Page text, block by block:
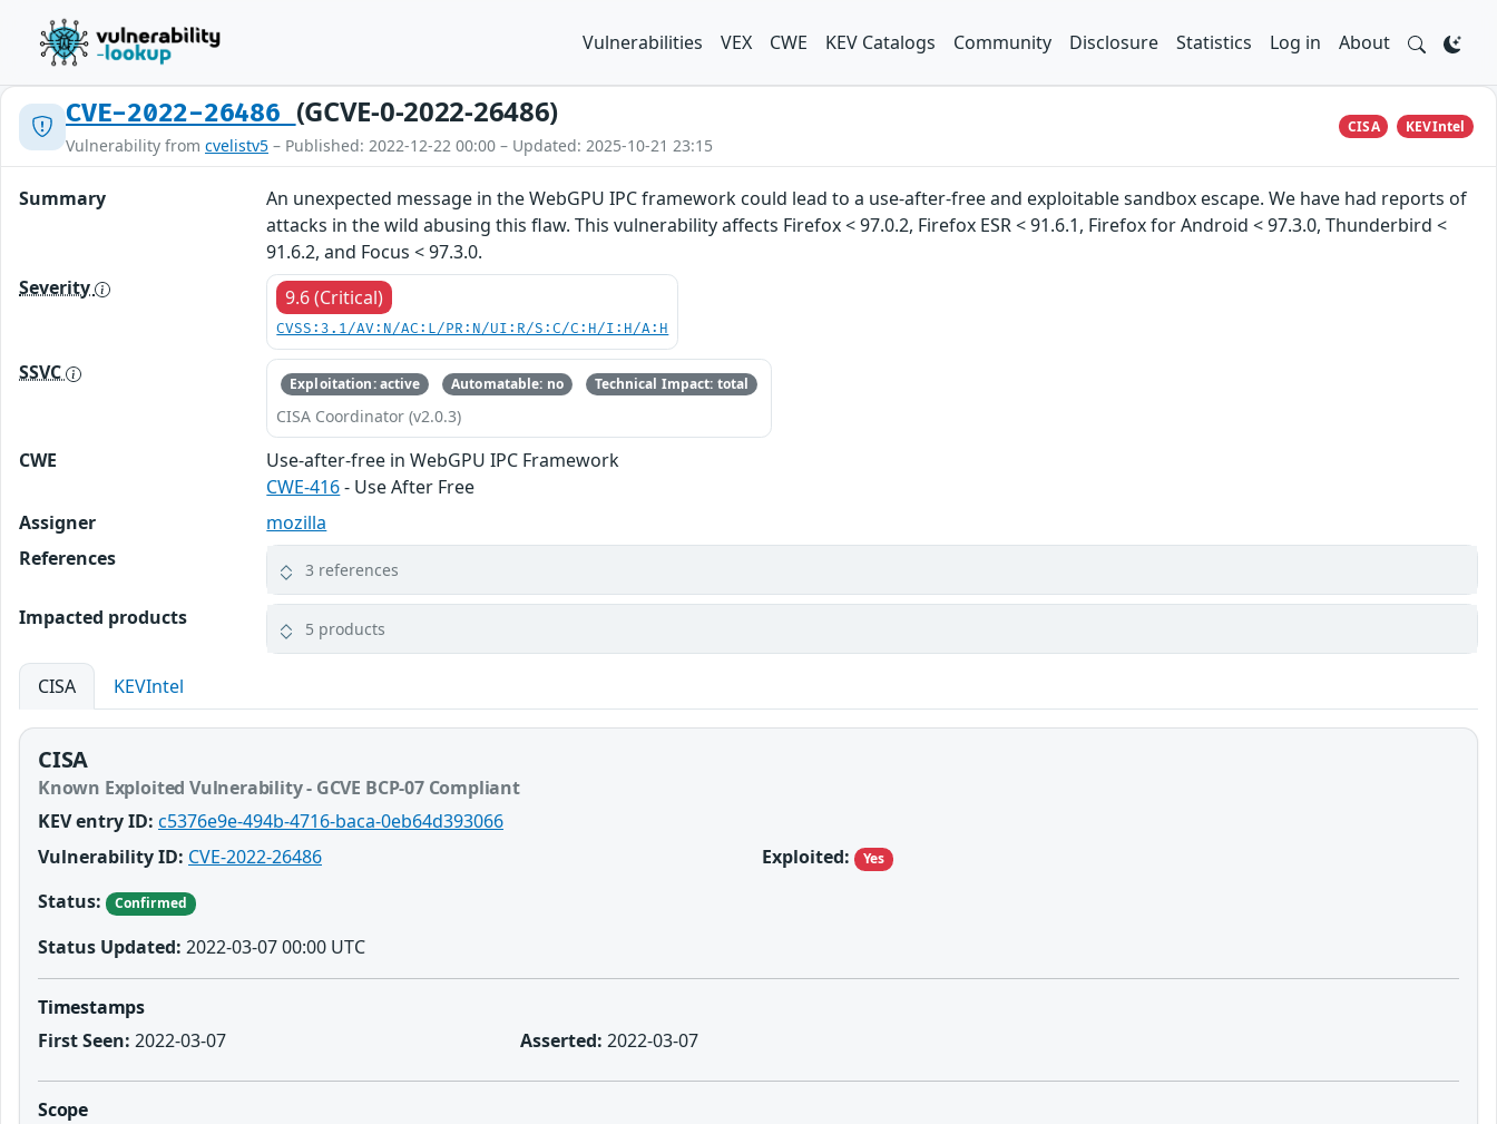
Vulnerabilities VEX CWE KEV Catalogs Community Disclosure Statistics Log in About
CVE-2022-26486 (GCVE-0-2022-26486)
Vulnerability from cvelistv5 – Published: 2022-12-22 00:00 – Updated: 2025-10-21 23:15
CISA KEVIntel
Summary
An unexpected message in the WebGPU IPC framework could lead to a use-after-free and exploitable sandbox escape. We have had reports of
attacks in the wild abusing this flaw. This vulnerability affects Firefox < 97.0.2, Firefox ESR < 91.6.1, Firefox for Android < 97.3.0, Thunderbird <
91.6.2, and Focus < 97.3.0.
Severity
9.6 (Critical)
CVSS:3.1/AV:N/AC:L/PR:N/UI:R/S:C/C:H/I:H/A:H
SSVC Exploitation: active Automatable: no Technical Impact: total
CISA Coordinator (v2.0.3)
CWE
Use-after-free in WebGPU IPC Framework
CWE-416- Use After Free
Assigner
mozilla
References
3 references
Impacted products 5 products
CISA KEVIntel
CISA
Known Exploited Vulnerability - GCVE BCP-07 Compliant
KEV entry ID: c5376e9e-494b-4716-baca-0eb64d393066
Vulnerability ID: CVE-2022-26486
Status:
Confirmed
Status Updated: 2022-03-07 00:00 UTC
Exploited: Yes
Timestamps
First Seen: 2022-03-07 Asserted: 2022-03-07
Scope